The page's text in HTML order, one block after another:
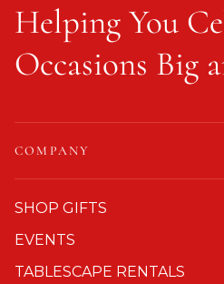
Helping You
Occasions Big
COMPANY
SHOP GIFTS
EVENTS
TABLESCAPE RENTALS